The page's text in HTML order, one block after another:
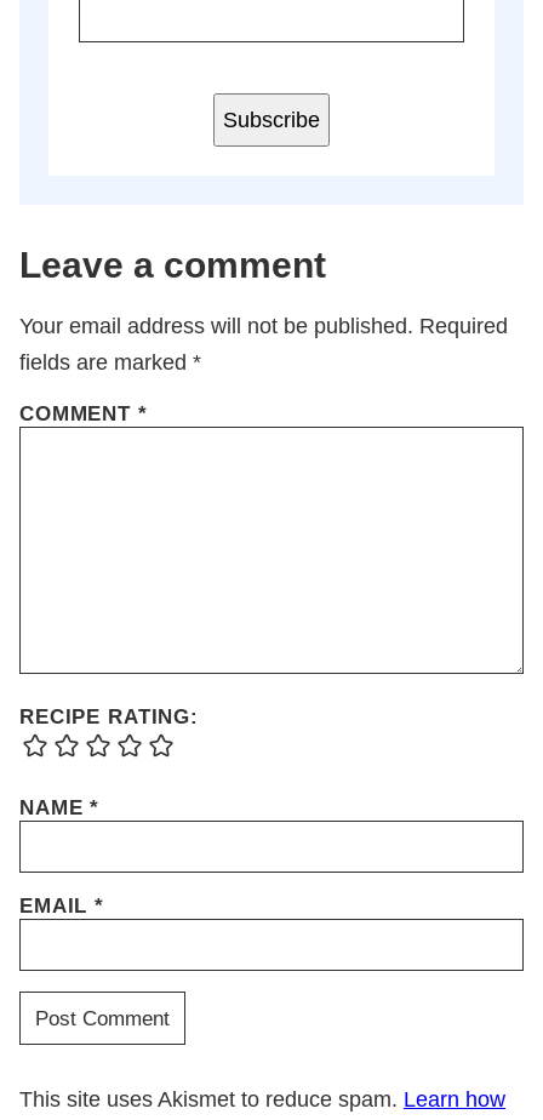
Subscribe
Leave a comment
Your email address will not be published. Required
fields are marked *
COMMENT *
RECIPE RATING:
NAME*
EMAIL*
This site uses Akismet to reduce spam. Learn how